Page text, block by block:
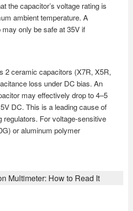
the capacitor’s voltage rating is
ambient temperature. A
may only be safe at 35V if
2 ceramic capacitors (X7R, X5R,
loss under DC bias. An
may effectively drop to 4–5
DC. This is a leading cause of
regulators. For voltage-sensitive
or aluminum polymer
Multimeter: How to Read It